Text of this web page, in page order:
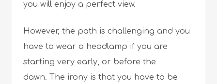
you will enjoy a perfect view.
However, the path is challenging and you
have to wear a headlamp if you are
starting very early, or before the
dawn. The irony is that you have to be